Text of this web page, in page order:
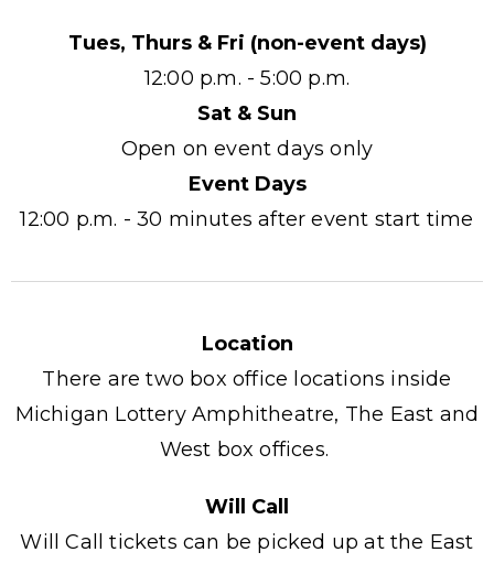
Tues, Thurs & Fri (non-event days)
12:00 p.m. - 5:00 p.m.
Sat & Sun
Open on event days only
Event Days
12:00 p.m. - 30 minutes after event start time
Location
There are two box office locations inside
Michigan Lottery Amphitheatre, The East and
West box offices.
Will Call
Will Call tickets can be picked up at the East